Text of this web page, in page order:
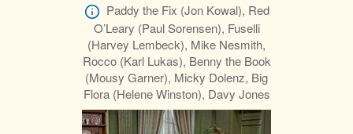
Paddy the Fix (Jon Kowal), Red
O’Leary (Paul Sorensen), Fuselli
(Harvey Lembeck), Mike Nesmith,
Rocco (Karl Lukas), Benny the Book
(Mousy Garner), Micky Dolenz, Big
Flora (Helene Winston), Davy Jones